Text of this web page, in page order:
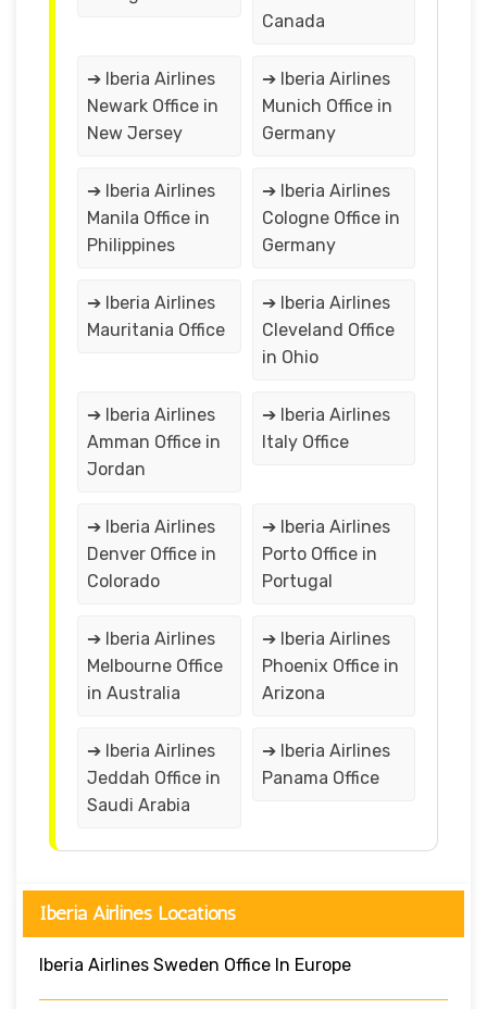
Canada
➔ Iberia Airlines
Newark Office in
New Jersey
➔ Iberia Airlines
Munich Office in
Germany
➔ Iberia Airlines
Manila Office in
Philippines
➔ Iberia Airlines
Cologne Office in
Germany
➔ Iberia Airlines
Mauritania Office
➔ Iberia Airlines
Cleveland Office
in Ohio
➔ Iberia Airlines
Amman Office in
Jordan
➔ Iberia Airlines
Italy Office
➔ Iberia Airlines
Denver Office in
Colorado
➔ Iberia Airlines
Porto Office in
Portugal
➔ Iberia Airlines
Melbourne Office
in Australia
➔ Iberia Airlines
Phoenix Office in
Arizona
➔ Iberia Airlines
Jeddah Office in
Saudi Arabia
➔ Iberia Airlines
Panama Office
Iberia Airlines Locations
Iberia Airlines Sweden Office In Europe